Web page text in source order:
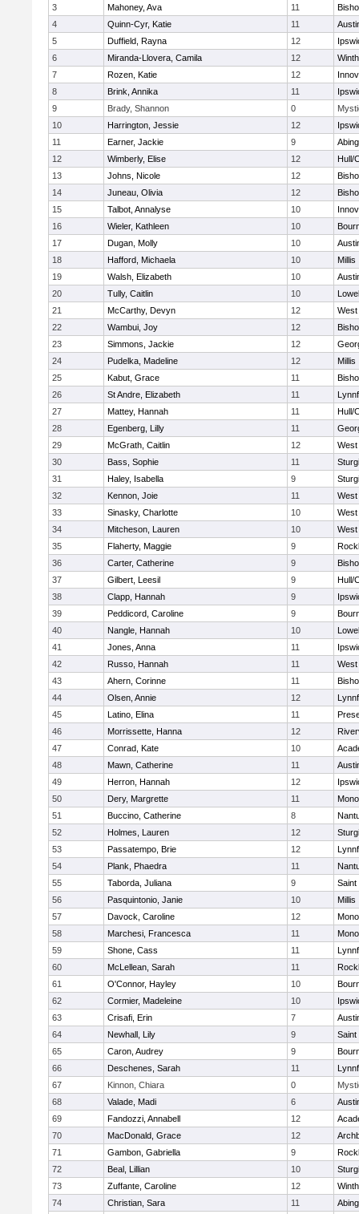
3
Mahoney, Ava 11
4
Quinn-Cyr, Katie 11
5
Duffield, Rayna 12
6
Miranda-Llovera, Camila 12
7
Rozen, Katie 12
8
Brink, Annika 11
9
Brady, Shannon 0
10
Harrington, Jessie 12
11
Earner, Jackie 9
12
Wimberly, Elise 12
Hull/
13
Johns, Nicole 12
14
Juneau, Olivia 12
15
Talbot, Annalyse 10
16
Wieler, Kathleen 10
17
Dugan, Molly 10
18
Hafford, Michaela 10
Millis
19
Walsh, Elizabeth 10
20
Tully, Caitlin 10
21
McCarthy, Devyn 12
West
22
Wambui, Joy 12
23
Simmons, Jackie 12
24
Pudelka, Madeline 12
Millis
25
Kabut, Grace 11
26
St Andre, Elizabeth 11
27
Mattey, Hannah 11
Hull/
28
Egenberg, Lilly 11
29
McGrath, Caitlin 12
West
30
Bass, Sophie 11
31
Haley, Isabella 9
32
Kennon, Joie 11
West
33
Sinasky, Charlotte 10
West
34
Mitcheson, Lauren 10
West
35
Flaherty, Maggie 9
36
Carter, Catherine 9
37
Gilbert, Leesil 9
Hull/
38
Clapp, Hannah 9
39
Peddicord, Caroline 9
40
Nangle, Hannah 10
41
Jones, Anna 11
42
Russo, Hannah 11
West
43
Ahern, Corinne 11
44
Olsen, Annie 12
45
Latino, Elina 11
46
Morrissette, Hanna 12
47
Conrad, Kate 10
48
Mawn, Catherine 11
49
Herron, Hannah 12
50
Dery, Margrette 11
51
Buccino, Catherine 8
52
Holmes, Lauren 12
53
Passatempo, Brie 12
54
Plank, Phaedra 11
55
Taborda, Juliana 9
56
Pasquintonio, Janie 10
Millis
57
Davock, Caroline 12
58
Marchesi, Francesca 11
59
Shone, Cass 11
60
McLellean, Sarah 11
61
O'Connor, Hayley 10
62
Cormier, Madeleine 10
63
Crisafi, Erin 7
64
Newhall, Lily 9
65
Caron, Audrey 9
66
Deschenes, Sarah 11
67
Kinnon, Chiara 0
68
Valade, Madi 6
69
Fandozzi, Annabell 12
70
MacDonald, Grace 12
71
Gambon, Gabriella 9
72
Beal, Lillian 10
73
Zuffante, Caroline 12
74
Christian, Sara 11